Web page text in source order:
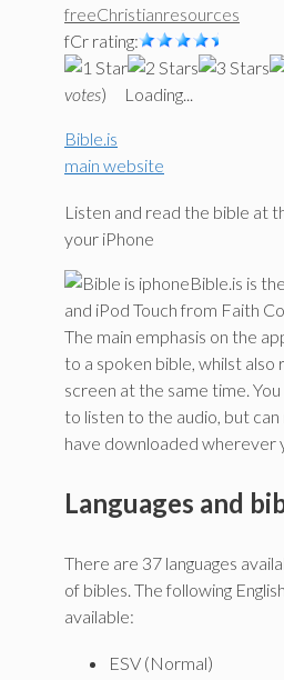
freeChristianresources
fCr rating:
votes) Loading...
Bible.is
main website
Listen and read the bible at
your iPhone
Bible.is is
and iPod Touch from Faith
The main emphasis on the
to a spoken bible, whilst also
screen at the same time.
to listen to the audio, but
have downloaded wherever
Languages and
There are 37 languages
of bibles. The following
available:
ESV (Normal)